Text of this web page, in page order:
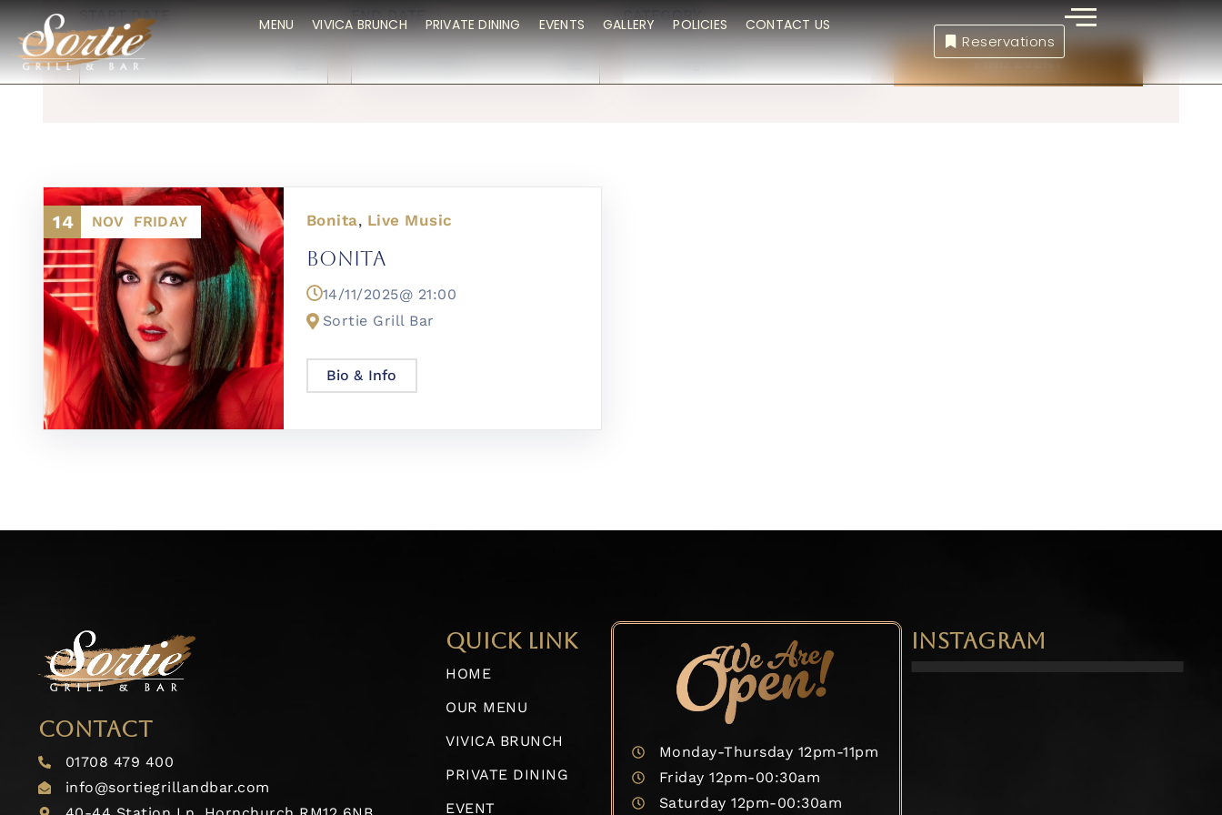
MENU VIVICA BRUNCH PRIVATE DINING EVENTS GALLERY POLICIES CONTACT US
Reservations
START DATE END DATE CATEGORY
All Categories
14 NOV FRIDAY Bonita, Live Music
Bonita
14/11/2025@ 21:00
Sortie Grill Bar
Bio & Info
CONTACT
01708 479 400
info@sortiegrillandbar.com
QUICK LINK
HOME
OUR MENU
VIVICA BRUNCH
PRIVATE DINING
EVENT
Monday-Thursday 12pm-11pm
Friday 12pm-00:30am
Saturday 12pm-00:30am
INSTAGRAM